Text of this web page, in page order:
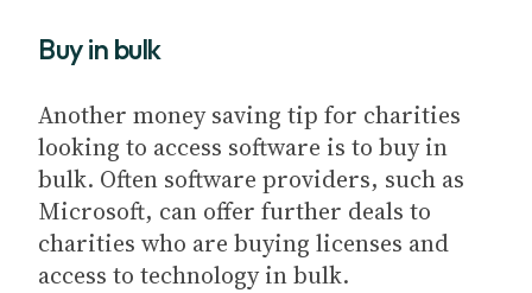
Buy in bulk
Another money saving tip for charities
looking to access software is to buy in
bulk. Often software providers, such as
Microsoft, can offer further deals to
charities who are buying licenses and
access to technology in bulk.